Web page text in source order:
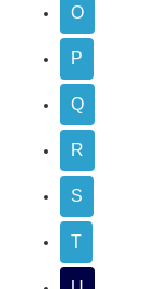
O
P
Q
R
S
T